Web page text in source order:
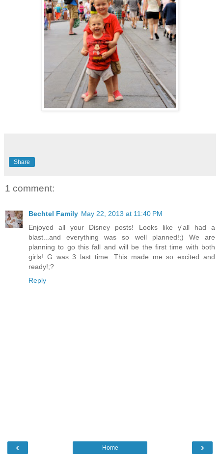
Share
1 comment:
Bechtel Family May 22, 2013 at 11:40 PM
Enjoyed all your Disney posts! Looks like y'all had a
blast...and everything was so well planned!;) We are
planning to go this fall and will be the first time with both
girls! G was 3 last time. This made me so excited and
ready!;?
Reply
‹ ›
Home